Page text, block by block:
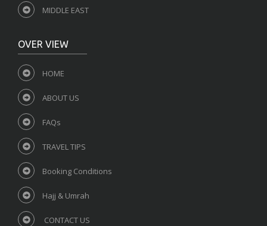
MIDDLE EAST
OVER VIEW
HOME
ABOUT US
FAQs
TRAVEL TIPS
Booking Conditions
Hajj & Umrah
CONTACT US